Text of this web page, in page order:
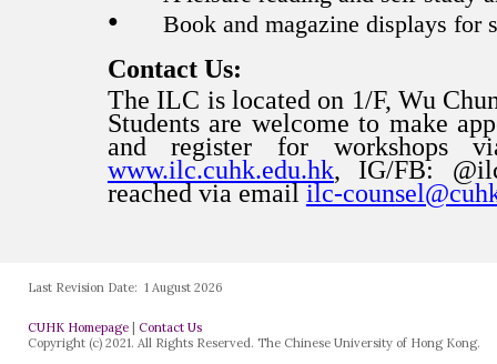
Last Revision Date: 1 August 2026
CUHK Homepage |Contact Us
Copyright (c) 2021. All Rights Reserved. The Chinese University of Hong Kong.